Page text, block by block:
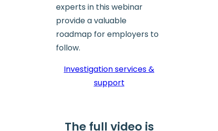
experts in this webinar
provide a valuable
roadmap for employers to
follow.
Investigation services &
support
The full video is